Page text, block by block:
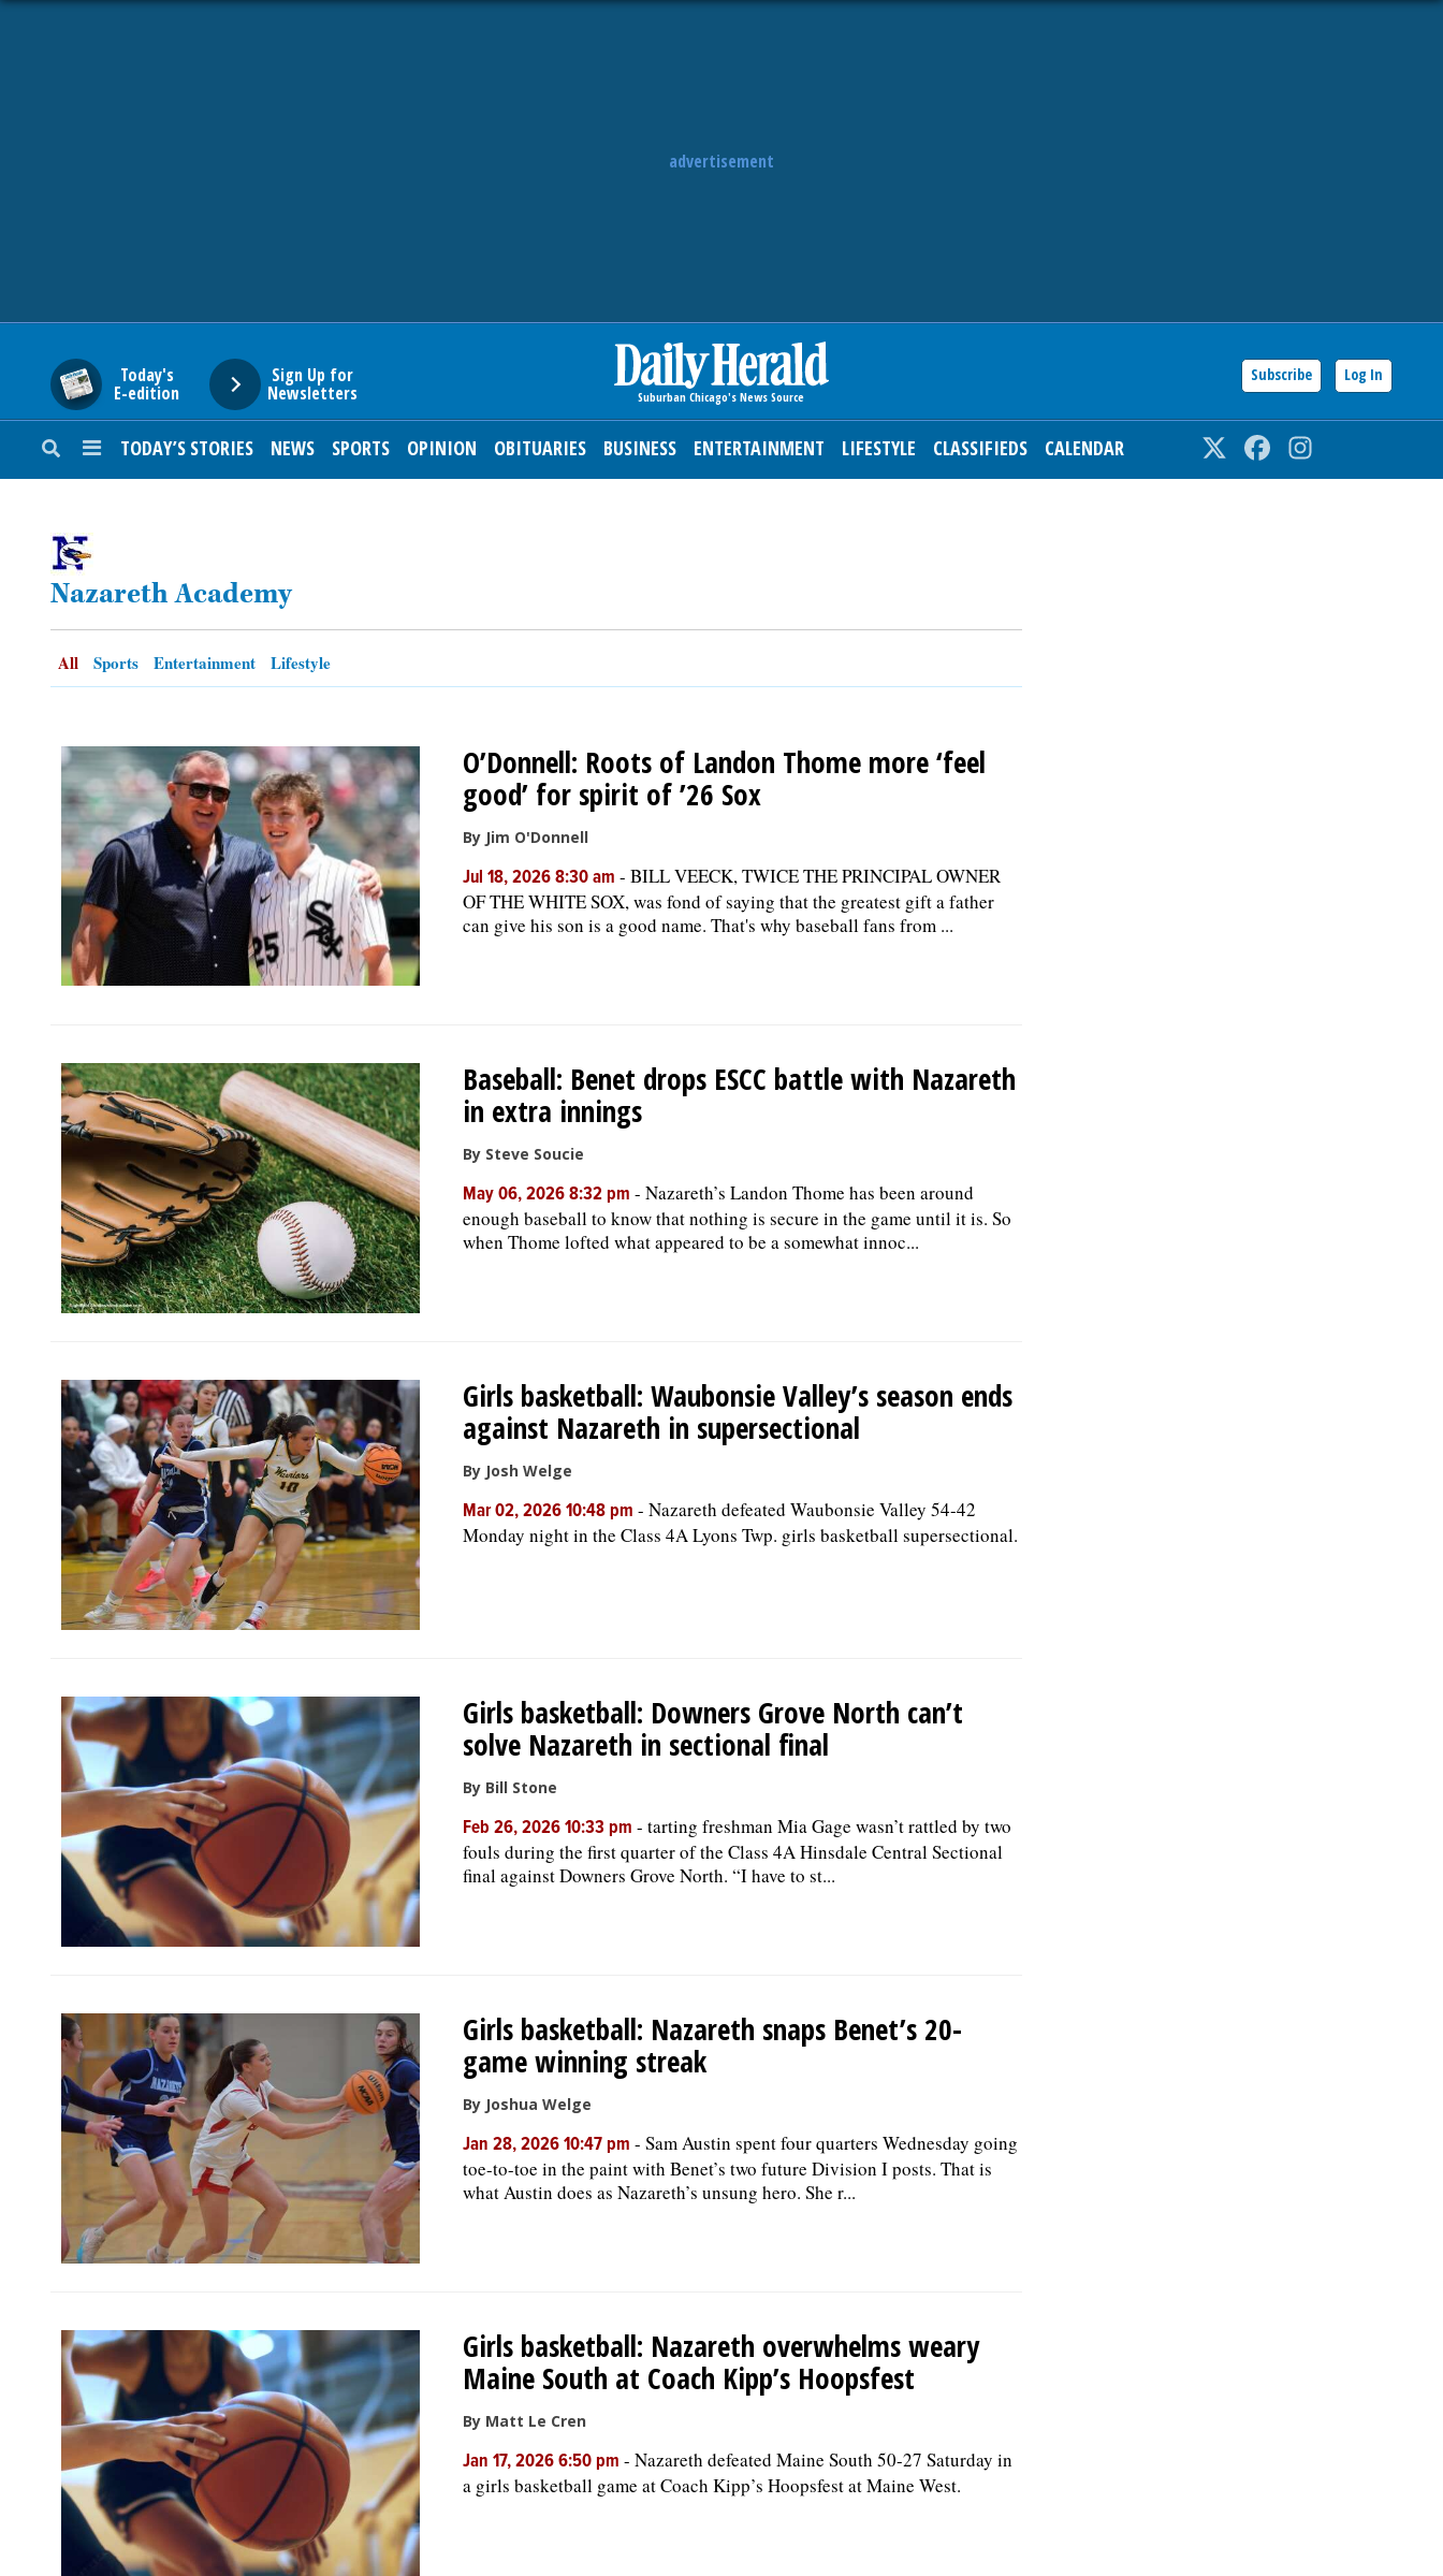
advertisement
Today's
E-edition
Sign Up for
Newsletters
Subscribe Log In
TODAY’S STORIES NEWS SPORTS OPINION OBITUARIES BUSINESS ENTERTAINMENT LIFESTYLE CLASSIFIEDS CALENDAR Twitter Facebook
SUBURBAN
ENTERTAINMENT
OPINION
CLASSIFIEDS
OBITUARIES
NEWSPAPER
SERVICES
Nazareth Academy
All Sports Entertainment Lifestyle
O’Donnell: Roots of Landon Thome more ‘feel
good’ for spirit of ’26 Sox
By Jim O'Donnell
Jul 18, 2026 8:30 am - BILL VEECK, TWICE THE PRINCIPAL OWNER
OF THE WHITE SOX, was fond of saying that the greatest gift a father
can give his son is a good name. That's why baseball fans from ...
Baseball: Benet drops ESCC battle with Nazareth
in extra innings
By Steve Soucie
May 06, 2026 8:32 pm - Nazareth’s Landon Thome has been around
enough baseball to know that nothing is secure in the game until it is. So
when Thome lofted what appeared to be a somewhat innoc...
Girls basketball: Waubonsie Valley’s season ends
against Nazareth in supersectional
By Josh Welge
Mar 02, 2026 10:48 pm - Nazareth defeated Waubonsie Valley 54-42
Monday night in the Class 4A Lyons Twp. girls basketball supersectional.
Girls basketball: Downers Grove North can’t
solve Nazareth in sectional final
By Bill Stone
Feb 26, 2026 10:33 pm - tarting freshman Mia Gage wasn’t rattled by two
fouls during the first quarter of the Class 4A Hinsdale Central Sectional
final against Downers Grove North. “I have to st...
Girls basketball: Nazareth snaps Benet’s 20-
game winning streak
By Joshua Welge
Jan 28, 2026 10:47 pm - Sam Austin spent four quarters Wednesday going
toe-to-toe in the paint with Benet’s two future Division I posts. That is
what Austin does as Nazareth’s unsung hero. She r...
Girls basketball: Nazareth overwhelms weary
Maine South at Coach Kipp’s Hoopsfest
By Matt Le Cren
Jan 17, 2026 6:50 pm - Nazareth defeated Maine South 50-27 Saturday in
a girls basketball game at Coach Kipp’s Hoopsfest at Maine West.